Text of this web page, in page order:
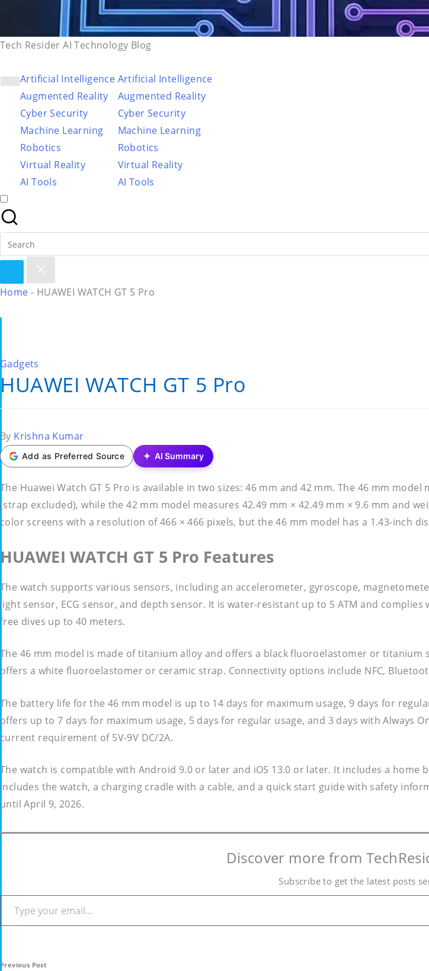
Tech Resider AI Technology Blog
Artificial Intelligence
Augmented Reality
Cyber Security
Machine Learning
Robotics
Virtual Reality
AI Tools
Artificial Intelligence
Augmented Reality
Cyber Security
Machine Learning
Robotics
Virtual Reality
AI Tools
Search
for:
Home - HUAWEI WATCH GT 5 Pro
Posted
in
Gadgets
HUAWEI WATCH GT 5 Pro
Posted
by
By Krishna Kumar
Add as Preferred Source AI Summary
The Huawei Watch GT 5 Pro is available in two sizes: 46 mm and 42 mm. The 46 mm
(strap excluded), while the 42 mm model measures 42.49 mm × 42.49 mm × 9.6 mm and
color screens with a resolution of 466 × 466 pixels, but the 46 mm model has a 1.43-inch
HUAWEI WATCH GT 5 Pro Features
The watch supports various sensors, including an accelerometer, gyroscope,
light sensor, ECG sensor, and depth sensor. It is water-resistant up to 5 ATM and
free dives up to 40 meters.
The 46 mm model is made of titanium alloy and offers a black fluoroelastomer or
offers a white fluoroelastomer or ceramic strap. Connectivity options include NFC,
The battery life for the 46 mm model is up to 14 days for maximum usage, 9 days for
offers up to 7 days for maximum usage, 5 days for regular usage, and 3 days with Always
current requirement of 5V-9V DC/2A.
The watch is compatible with Android 9.0 or later and iOS 13.0 or later. It includes a
includes the watch, a charging cradle with a cable, and a quick start guide with safety
until April 9, 2026.
Discover more from
Subscribe to get the latest posts
Type your email…
Post
Previous Post